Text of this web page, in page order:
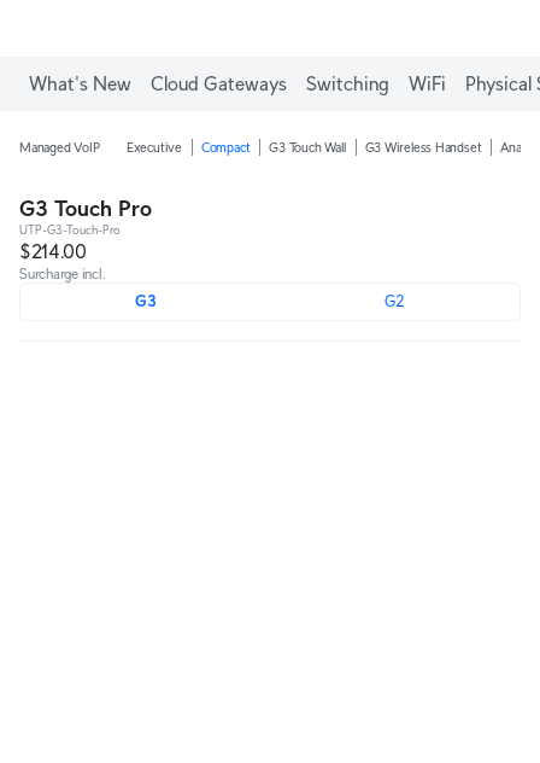
What's New Cloud Gateways Switching WiFi Physical
Managed VoIP Executive Compact G3 Touch Wall G3 Wireless Handset
G3 Touch Pro
UTP-G3-Touch-Pro
$214.00
Surcharge incl.
G3 G2